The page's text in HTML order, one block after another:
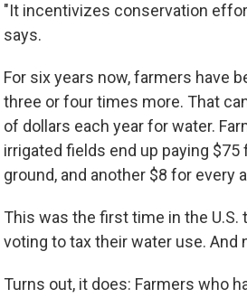
"It incentivizes conservation
says.
For six years now, farmers have
three or four times more. That
of dollars each year for water.
irrigated fields end up paying
ground, and another $8 for
This was the first time in the
voting to tax their water use. And
Turns out, it does: Farmers who